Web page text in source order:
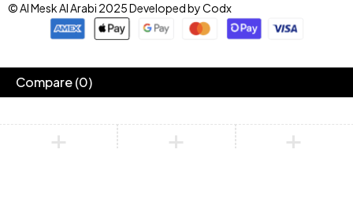
© Al Mesk Al Arabi 2025 Developed byCodx
Compare(0)